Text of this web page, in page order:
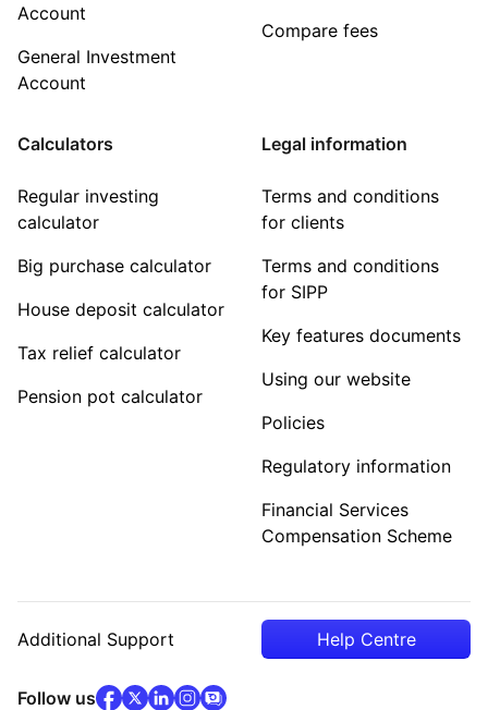
Account
General Investment
Account
Compare fees
Calculators
Regular investing
calculator
Big purchase calculator
House deposit calculator
Tax relief calculator
Pension pot calculator
Legal information
Terms and conditions
for clients
Terms and conditions
for SIPP
Key features documents
Using our website
Policies
Regulatory information
Financial Services
Compensation Scheme
Additional Support Help Centre
Follow usfacebook(opens in new tab)
x(opens in new tab)
linkedin(opens in new tab)
instagram
community